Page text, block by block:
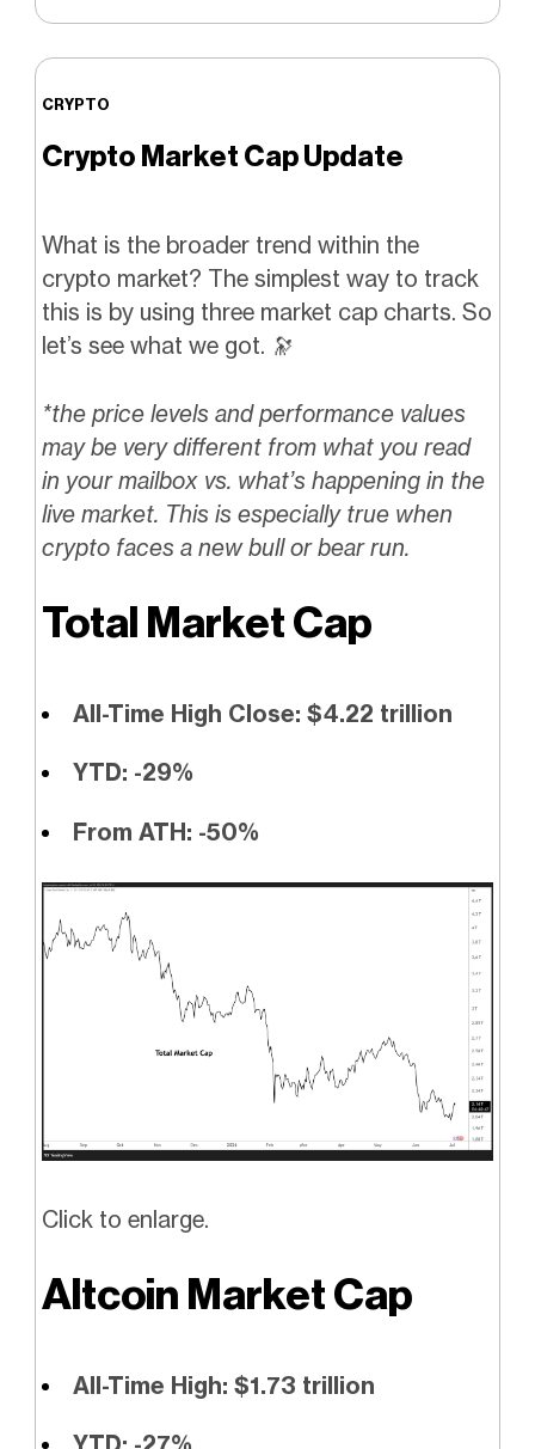
CRYPTO
Crypto Market Cap Update
What is the broader trend within the
crypto market? The simplest way to track
this is by using three market cap charts. So
let’s see what we got. 🔭
*the price levels and performance values
may be very different from what you read
in your mailbox vs. what’s happening in the
live market. This is especially true when
crypto faces a new bull or bear run.
Total Market Cap
All-Time High Close: $4.22 trillion
YTD: -29%
From ATH: -50%
Click to enlarge.
Altcoin Market Cap
All-Time High: $1.73 trillion